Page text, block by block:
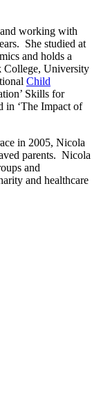
working with
She studied at
and holds a
College, University
Child
Skills for
in ‘The Impact of
in 2005, Nicola
parents. Nicola
and
and healthcare